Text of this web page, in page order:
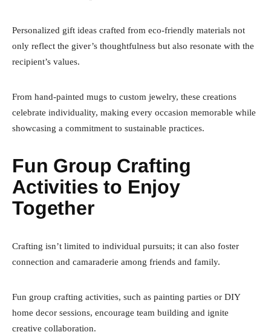
Personalized gift ideas crafted from eco-friendly materials not
only reflect the giver’s thoughtfulness but also resonate with the
recipient’s values.
From hand-painted mugs to custom jewelry, these creations
celebrate individuality, making every occasion memorable while
showcasing a commitment to sustainable practices.
Fun Group Crafting
Activities to Enjoy
Together
Crafting isn’t limited to individual pursuits; it can also foster
connection and camaraderie among friends and family.
Fun group crafting activities, such as painting parties or DIY
home decor sessions, encourage team building and ignite
creative collaboration.